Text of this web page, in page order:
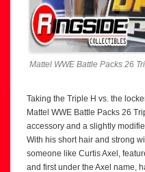
Mattel WWE Battle Packs 26
Taking the Triple H vs. the
Mattel WWE Battle Packs 26
accessory and a slightly
With his short hair and strong
someone like Curtis Axel,
and first under the Axel name,